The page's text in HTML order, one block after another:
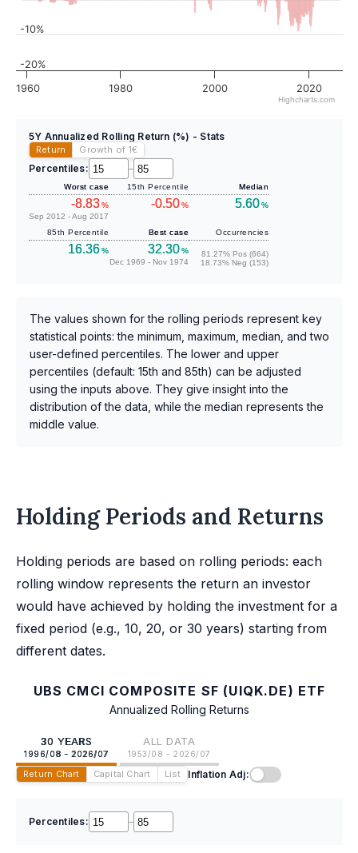
1960 1980 2000 2020
-20%
-10%
Highcharts.com
5Y Annualized Rolling Return (%) - Stats
Return Growth of 1€
Percentiles: –
Worst case
-8.83%
Sep 2012 - Aug 2017
15th Percentile
-0.50%
Median
5.60%
85th Percentile
16.36%
Best case
32.30%
Dec 1969 - Nov 1974
Occurrencies
81.27% Pos (664)
18.73% Neg (153)
The values shown for the rolling periods represent key
statistical points: the minimum, maximum, median, and two
user-defined percentiles. The lower and upper
percentiles (default: 15th and 85th) can be adjusted
using the inputs above. They give insight into the
distribution of the data, while the median represents the
middle value.
Holding Periods and Returns
Holding periods are based on rolling periods: each
rolling window represents the return an investor
would have achieved by holding the investment for a
fixed period (e.g., 10, 20, or 30 years) starting from
different dates.
UBS CMCI COMPOSITE SF (UIQK.DE) ETF
Annualized Rolling Returns
30 YEARS
1996/08 - 2026/07
ALL DATA
1953/08 - 2026/07
Return Chart Capital Chart List Inflation Adj:
Percentiles: –